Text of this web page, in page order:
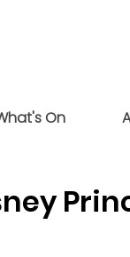
On